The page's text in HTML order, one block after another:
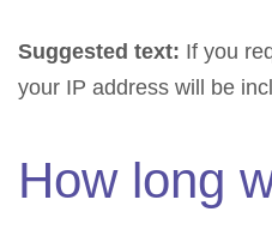
Suggested text: If you
your IP address will be
How long